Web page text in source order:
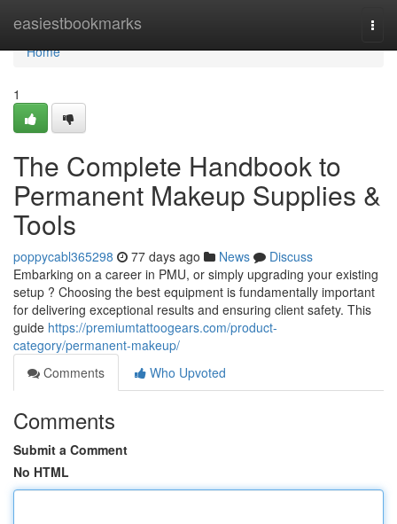
easiestbookmarks
Home
Home
1
The Complete Handbook to
Permanent Makeup Supplies &
Tools
poppycabl365298 77 days ago News
Discuss
Embarking on a career in PMU, or simply upgrading your existing
setup ? Choosing the best equipment is fundamentally important
for delivering exceptional results and ensuring client safety. This
guide https://premiumtattoogears.com/product-
category/permanent-makeup/
Comments
Who Upvoted
Comments
Submit a Comment
No HTML